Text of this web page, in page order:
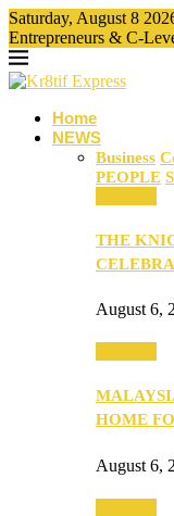
Saturday, August 8
Entrepreneurs & C-
Home
NEWS
Business
PEOPLE
THE
August 6,
HOME
August 6,